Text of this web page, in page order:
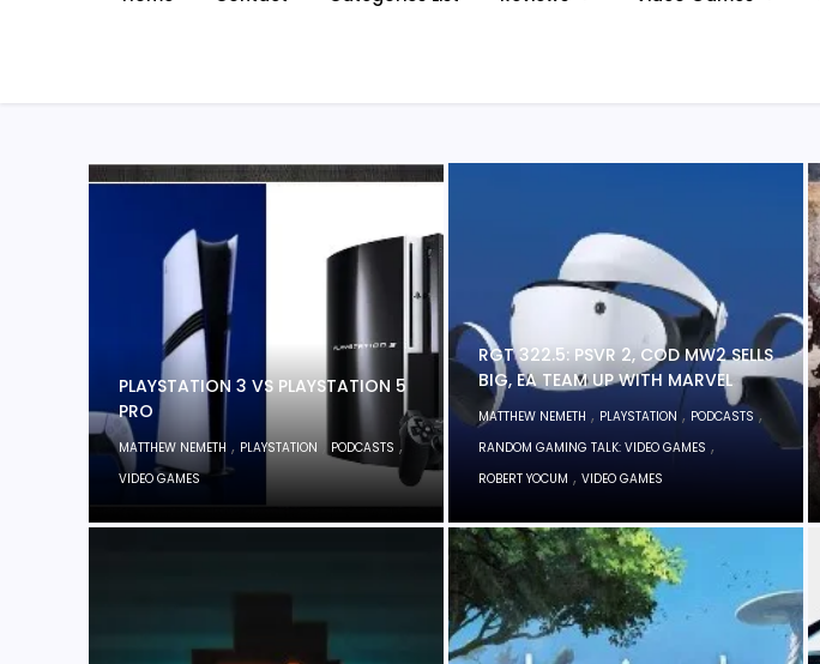
PLAYSTATION 3 VS PLAYSTATION 5
PRO
MATTHEW NEMETH , PLAYSTATION PODCASTS ,
VIDEO GAMES
RGT 322.5: PSVR 2, COD MW2 SELLS
BIG, EA TEAM UP WITH MARVEL
MATTHEW NEMETH , PLAYSTATION , PODCASTS ,
RANDOM GAMING TALK: VIDEO GAMES ,
ROBERT YOCUM , VIDEO GAMES